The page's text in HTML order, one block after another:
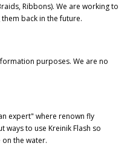
Ribbons). We are working to
back in the future.
purposes. We are no
expert" where renown fly
ways to use Kreinik Flash so
the water.